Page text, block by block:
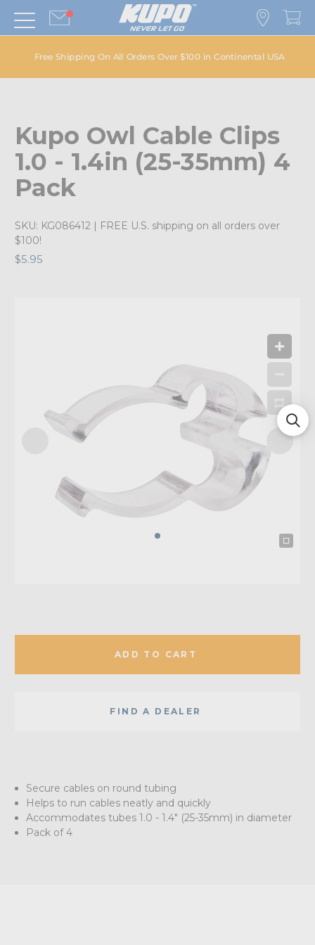
Free Shipping On All Orders Over $100 in Continental USA
Kupo Owl Cable Clips
1.0 - 1.4in (25-35mm) 4
Pack
SKU: KG086412 | FREE U.S. shipping on all orders over
$100!
$5.95
ADD TO CART
FIND A DEALER
Secure cables on round tubing
Helps to run cables neatly and quickly
Accommodates tubes 1.0 - 1.4" (25-35mm) in diameter
Pack of 4